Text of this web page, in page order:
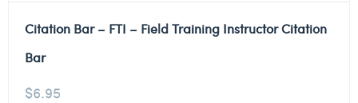
Citation Bar – FTI – Field Training Instructor Citation
Bar
$6.95